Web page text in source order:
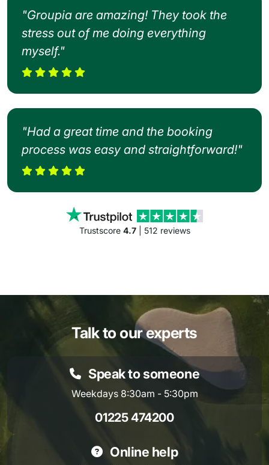
"Groupia are amazing! They took the
stress out of me doing everything
myself."
"Had a great time and the booking
process was easy and straightforward!"
Trustscore 4.7| 512 reviews
Talk to our experts
Speak to someone
Weekdays 8:30am - 5:30pm
01225 474200
Online help